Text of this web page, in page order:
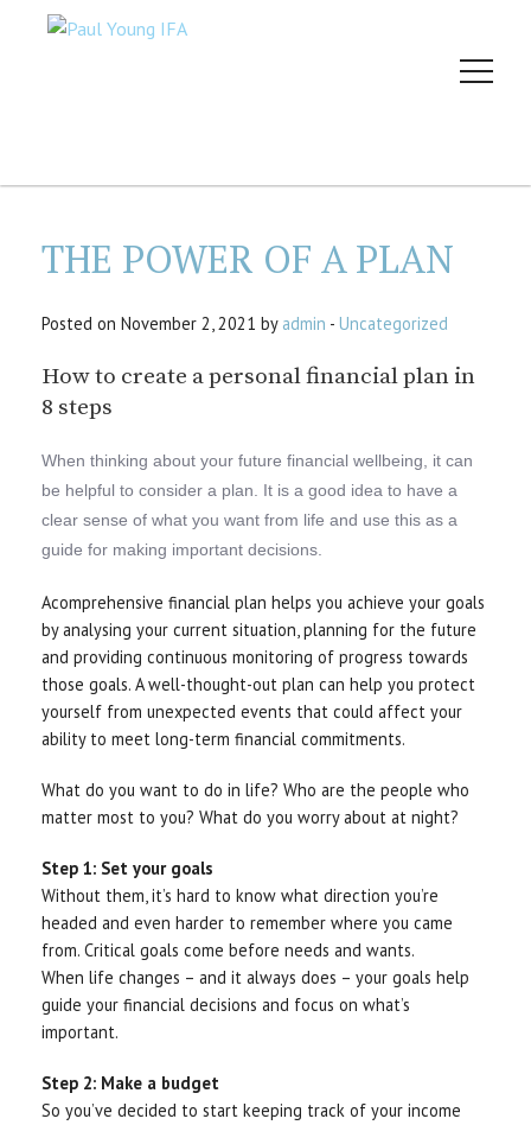
THE POWER OF A PLAN
Posted on November 2, 2021 by admin - Uncategorized
How to create a personal financial plan in
8 steps
When thinking about your future financial wellbeing, it can
be helpful to consider a plan. It is a good idea to have a
clear sense of what you want from life and use this as a
guide for making important decisions.
Acomprehensive financial plan helps you achieve your goals
by analysing your current situation, planning for the future
and providing continuous monitoring of progress towards
those goals. A well-thought-out plan can help you protect
yourself from unexpected events that could affect your
ability to meet long-term financial commitments.
What do you want to do in life? Who are the people who
matter most to you? What do you worry about at night?
Step 1: Set your goals
Without them, it’s hard to know what direction you’re
headed and even harder to remember where you came
from. Critical goals come before needs and wants.
When life changes – and it always does – your goals help
guide your financial decisions and focus on what’s
important.
Step 2: Make a budget
So you’ve decided to start keeping track of your income